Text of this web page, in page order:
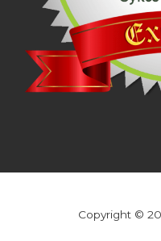
Copyright ©